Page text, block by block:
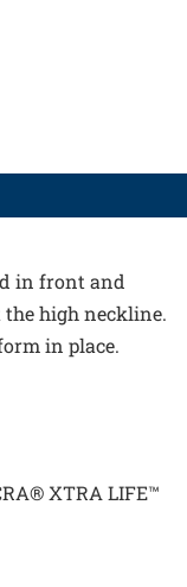
in front and
high neckline.
in place.
XTRA LIFE™